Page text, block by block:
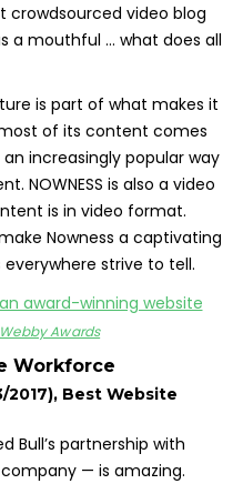
crowdsourced video blog
a mouthful … what does all
is part of what makes it
of its content comes
increasingly popular way
NOWNESS is also a video
is in video format.
Nowness a captivating
strive to tell.
Awards
Workforce
2017), Best Website
Bull’s partnership with
— is amazing.